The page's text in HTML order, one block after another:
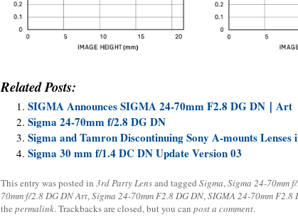
Related Posts:
SIGMA Announces SIGMA 24-70mm F2.8 DG DN｜Art
Sigma 24-70mm f/2.8 DG DN
Sigma and Tamron Discontinuing Sony A-mounts Lenses
Sigma 30 mm f/1.4 DC DN Update Version 03
This entry was posted in 3rd Party Lensand tagged Sigma,Sigma 24-70mm
70mm f/2.8 DG DN Art,Sigma 24-70mm F2.8 DG DN,SIGMA 24-70mm F2.8
the permalink. Trackbacks are closed, but you can post a comment.